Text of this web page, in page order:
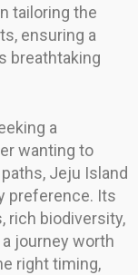
tailoring the
ensuring a
breathtaking
a
wanting to
Jeju Island
preference. Its
rich biodiversity,
journey worth
right timing,